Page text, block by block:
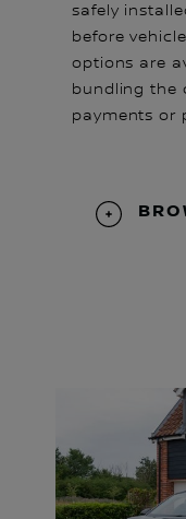
safely
before
options are
bundling the
payments or